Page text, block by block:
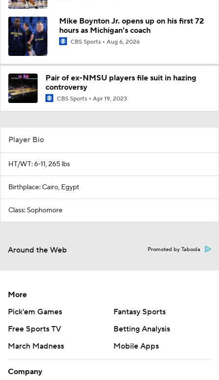
Mike Boynton Jr. opens up on his first 72
hours as Michigan's coach
CBS Sports Aug 6, 2026
Pair of ex-NMSU players file suit in hazing
controversy
CBS Sports Apr 19, 2023
Player Bio
HT/WT: 6-11, 265 lbs
Birthplace: Cairo, Egypt
Class: Sophomore
Around the Web Promoted by Taboola
More
Pick'em Games
Fantasy Sports
Free Sports TV
Betting Analysis
March Madness
Mobile Apps
Company